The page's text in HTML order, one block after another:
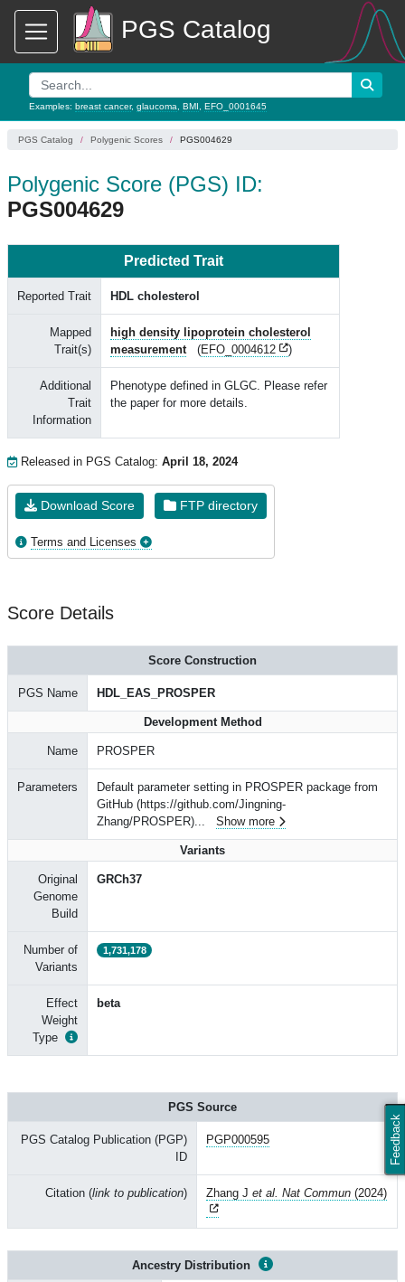
PGS Catalog
Examples: breast cancer, glaucoma BMI EFO_0001645
Feedback
PGS Catalog Polygenic Scores PGS004629
Polygenic Score (PGS) ID:
PGS004629
Predicted Trait
Reported Trait HDL cholesterol
Mapped
Trait(s)
high density lipoprotein cholesterol
measurement
(EFO_0004612 )
Additional
Trait
Information
Phenotype defined in GLGC. Please refer
the paper for more details.
Released in PGS Catalog: April 18, 2024
Download Score FTP directory
Terms and Licenses
Score Details
Score Construction
PGS Name HDL_EAS_PROSPER
Development Method
Name PROSPER
Parameters
Default parameter setting in PROSPER package from
GitHub (https://github.com/Jingning-
Zhang/PROSPER)... Show more
Variants
Original
Genome
Build
GRCh37
Number of
Variants
1,731,178
Effect
Weight
Type
beta
PGS Source
PGS Catalog Publication (PGP)
ID
PGP000595
Citation (link to publication) Zhang J et al. Nat Commun (2024)
Ancestry Distribution